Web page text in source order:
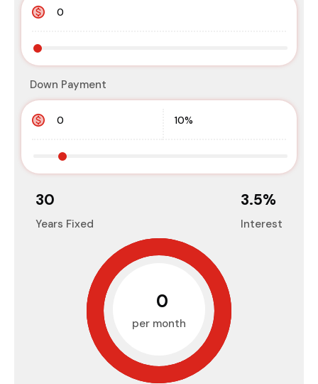
Down Payment
30
Years Fixed
3.5%
Interest
₹0
per month